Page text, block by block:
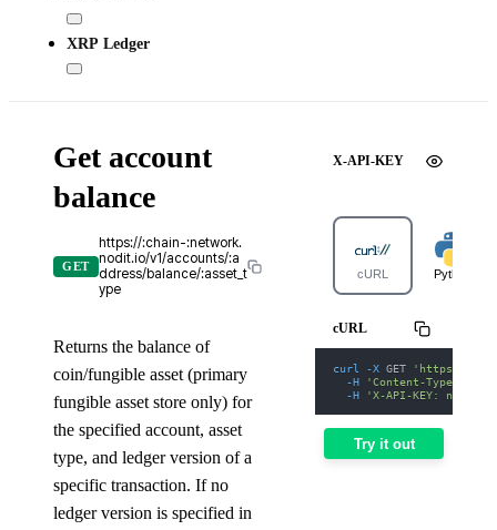
XRP Ledger
Get account
balance
GET
https://:chain-:network.
nodit.io/v1/accounts/:a
ddress/balance/:asset_t
ype
Returns the balance of
coin/fungible asset (primary
fungible asset store only) for
the specified account, asset
type, and ledger version of a
specific transaction. If no
ledger version is specified in
X-API-KEY
cURL Python
cURL
curl -X GET
'https://
-H
'Content-Type:
-H
'X-API-KEY: nodit-
Try it out